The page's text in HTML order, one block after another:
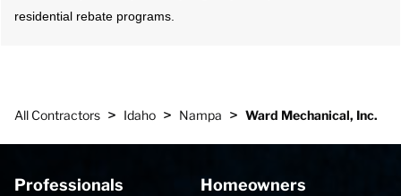
residential rebate programs.
All Contractors > Idaho > Nampa > Ward Mechanical, Inc.
Professionals Homeowners